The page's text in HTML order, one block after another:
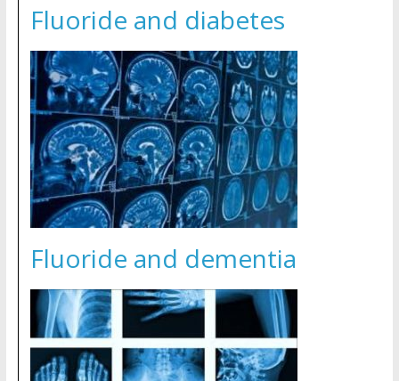
Fluoride and diabetes
Fluoride and dementia